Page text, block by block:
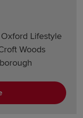
Lifestyle
Woods